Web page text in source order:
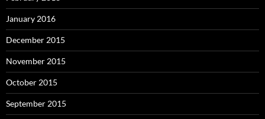
January 2016
December 2015
November 2015
October 2015
September 2015